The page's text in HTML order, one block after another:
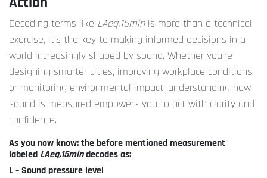
Decoding terms like LAeq,15minis more than a technical
exercise, it’s the key to making informed decisions in a
world increasingly shaped by sound. Whether you’re
designing smarter cities, improving workplace conditions,
or monitoring environmental impact, understanding how
sound is measured empowers you to act with clarity and
confidence.
As you now know: the before mentioned measurement
labeled LAeq,15mindecodes as:
L – Sound pressure level